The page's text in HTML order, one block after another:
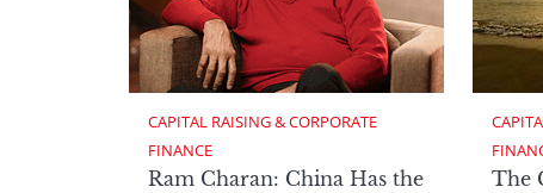
CAPITAL RAISING & CORPORATE
FINANCE
Ram Charan: China Has the
The